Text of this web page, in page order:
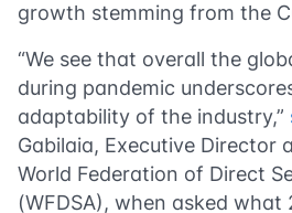
growth stemming from the
“We see that overall the
during pandemic
adaptability of the industry,”
Gabilaia, Executive Director
World Federation of Direct
(WFDSA), when asked